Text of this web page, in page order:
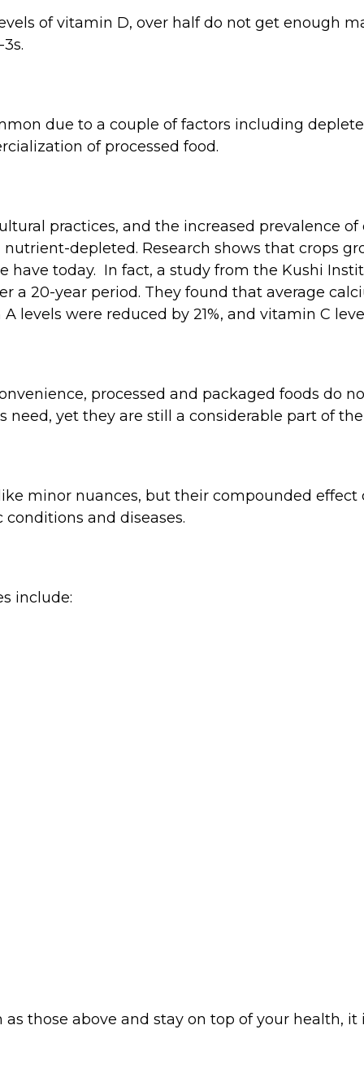
of vitamin D, over half do not get enough
due to a couple of factors including
of processed food.
practices, and the increased prevalence
depleted. Research shows that crops
have today. In fact, a study from the Kushi
a 20-year period. They found that average
levels were reduced by 21%, and vitamin C
processed and packaged foods do
need, yet they are still a considerable part of
minor nuances, but their compounded
and diseases.
include:
those above and stay on top of your health,